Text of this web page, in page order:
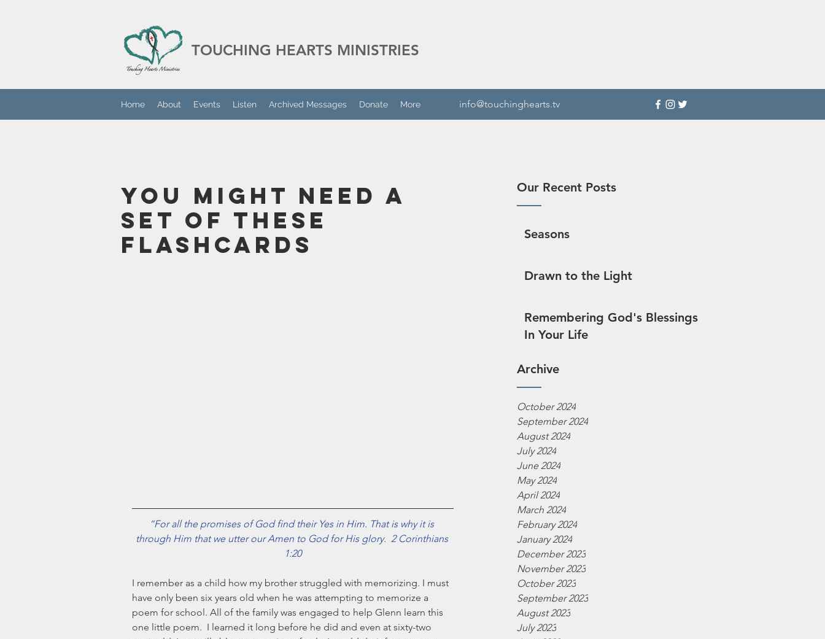
TOUCHING HEARTS MINISTRIES
info@touchinghearts.tv
Home About Events Listen Archived Messages Donate More
Our Recent Posts
Seasons
Drawn to the Light
Remembering God's Blessings
In Your Life
Archive
October 2024
September 2024
August 2024
July 2024
June 2024
May 2024
April 2024
March 2024
February 2024
January 2024
December 2023
November 2023
October 2023
September 2023
August 2023
July 2023
You Might Need A
Set Of These
Flashcards
“For all the promises of God find their Yes in Him. That is why it is
through Him that we utter our Amen to God for His glory.  2 Corinthians
1:20
I remember as a child how my brother struggled with memorizing. I must
have only been six years old when he was attempting to memorize a
poem for school. All of the family was engaged to help Glenn learn this
one little poem.  I learned it long before he did and even at sixty-two